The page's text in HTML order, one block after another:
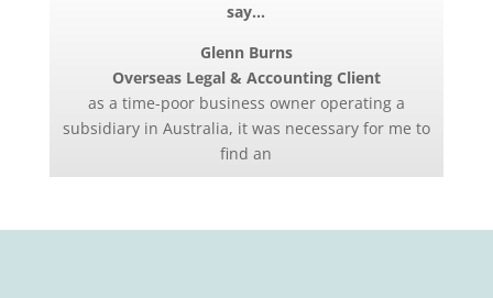
say…
Glenn Burns
Overseas Legal & Accounting Client
as a time-poor business owner operating a
subsidiary in Australia, it was necessary for me to
find an